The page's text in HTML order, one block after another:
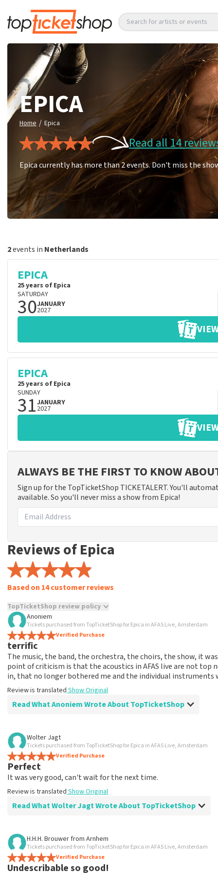
Search for artists or events
EPICA
Home / Epica
Read all 14
Epica currently has more than 2 events. Don't miss the
2events in Netherlands
EPICA
25 years of Epica
SATURDAY
30JANUARY
2027
EPICA
25 years of Epica
SUNDAY
31JANUARY
2027
ALWAYS BE THE FIRST TO KNOW
Sign up for the TopTicketShop TICKETALERT. You'll
available. So you'll never miss a show from Epica!
Reviews of Epica
Based on 14 customer reviews
TopTicketShop review policy
TopTicketShop collects reviews from real customers. It is not
TopTicketShop. Reviews with coarse language and/or
posted.
Anoniem
Tickets purchased from TopTicketShop for Epica in AFAS Live, Amsterdam
Verified Purchase
terrific
The music, the band, the orchestra, the choirs, the show, it
point of criticism is that the acoustics in AFAS live are not top
in, that no longer bothered me and the individual instruments
Review is translated Show Original
Read What Anoniem Wrote About TopTicketShop
Review of Anoniem about
Expensive tickets, but otherwise well arranged
Expensive tickets but probably still available when I
Review is translated
Wolter Jagt
Tickets purchased from TopTicketShop for Epica in AFAS Live, Amsterdam
Verified Purchase
Perfect
It was very good, can't wait for the next time.
Review is translated Show Original
Read What Wolter Jagt Wrote About TopTicketShop
Review of Wolter Jagt about
Very pricey
Review is translated Show Original
H.H.H. Brouwerfrom Arnhem
Tickets purchased from TopTicketShop for Epica in AFAS Live, Amsterdam
Verified Purchase
Undescribable so good!